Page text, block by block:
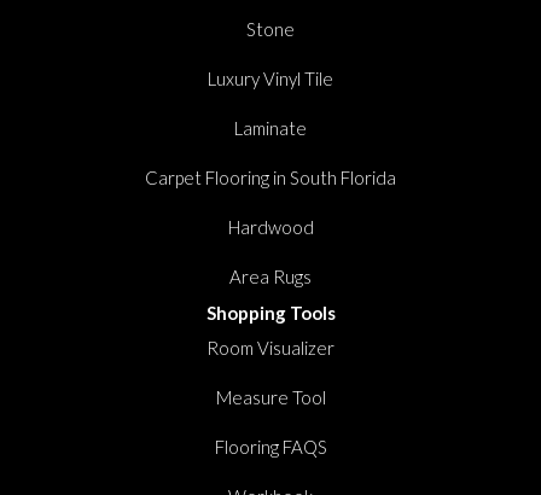
Stone
Luxury Vinyl Tile
Laminate
Carpet Flooring in South Florida
Hardwood
Area Rugs
Shopping Tools
Room Visualizer
Measure Tool
Flooring FAQS